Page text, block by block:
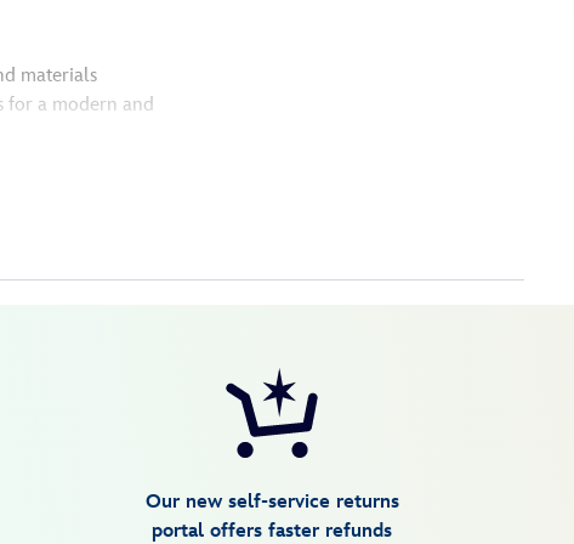
materials
for a modern and
Our new self-service returns
portal offers faster refunds